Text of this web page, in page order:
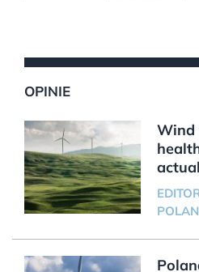
OPINIE
Wind